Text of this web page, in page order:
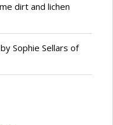
dirt and lichen
Sophie Sellars of